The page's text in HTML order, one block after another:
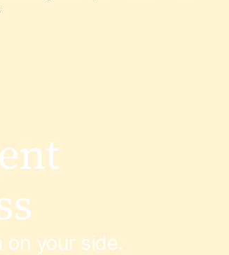
on your side.